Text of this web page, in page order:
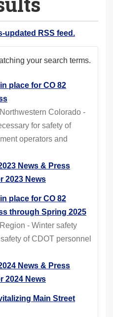
updated RSS feed.
your search terms.
date (newest first)
place for CO 82
Colorado -
for safety of
operators and
News & Press
2023 News
place for CO 82
through Spring 2025
- Winter safety
of CDOT personnel
News & Press
2024 News
Main Street